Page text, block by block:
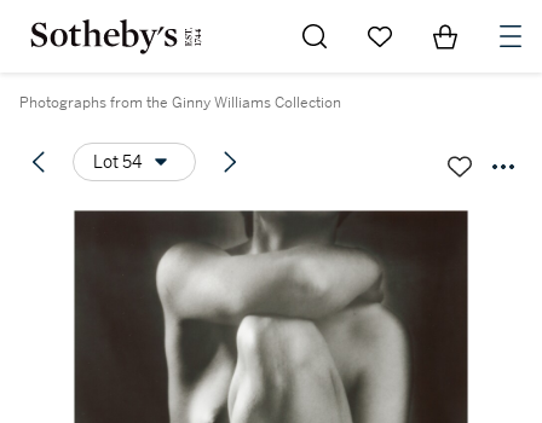
Go to My Favorites
Items in
Photographs from the Ginny Williams Collection
Lot 54